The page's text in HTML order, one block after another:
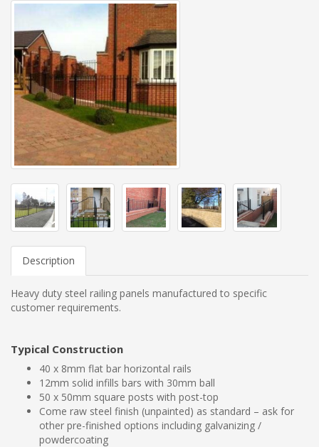
Description
Heavy duty steel railing panels manufactured to specific
customer requirements.
Typical Construction
40 x 8mm flat bar horizontal rails
12mm solid infills bars with 30mm ball
50 x 50mm square posts with post-top
Come raw steel finish (unpainted) as standard – ask for
other pre-finished options including galvanizing /
powdercoating